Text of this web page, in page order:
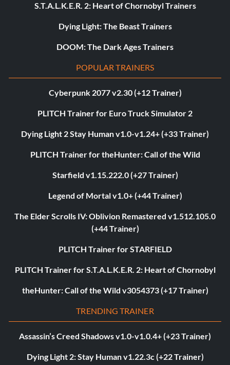
S.T.A.L.K.E.R. 2: Heart of Chornobyl Trainers
Dying Light: The Beast Trainers
DOOM: The Dark Ages Trainers
POPULAR TRAINERS
Cyberpunk 2077 v2.30 (+12 Trainer)
PLITCH Trainer for Euro Truck Simulator 2
Dying Light 2 Stay Human v1.0-v1.24+ (+33 Trainer)
PLITCH Trainer for theHunter: Call of the Wild
Starfield v1.15.222.0 (+27 Trainer)
Legend of Mortal v1.0+ (+44 Trainer)
The Elder Scrolls IV: Oblivion Remastered v1.512.105.0
(+44 Trainer)
PLITCH Trainer for STARFIELD
PLITCH Trainer for S.T.A.L.K.E.R. 2: Heart of Chornobyl
theHunter: Call of the Wild v3054373 (+17 Trainer)
TRENDING TRAINER
Assassin’s Creed Shadows v1.0-v1.0.4+ (+23 Trainer)
Dying Light 2: Stay Human v1.22.3c (+22 Trainer)